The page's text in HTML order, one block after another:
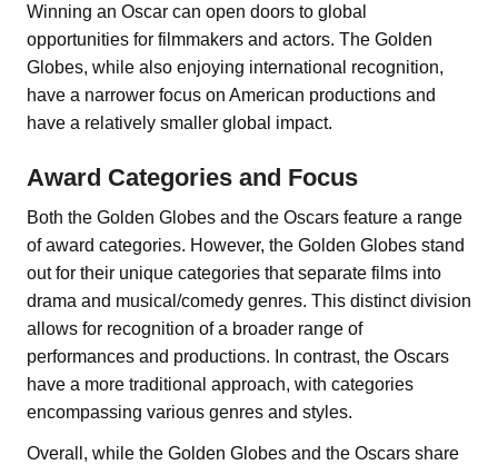
Winning an Oscar can open doors to global
opportunities for filmmakers and actors. The Golden
Globes, while also enjoying international recognition,
have a narrower focus on American productions and
have a relatively smaller global impact.
Award Categories and Focus
Both the Golden Globes and the Oscars feature a range
of award categories. However, the Golden Globes stand
out for their unique categories that separate films into
drama and musical/comedy genres. This distinct division
allows for recognition of a broader range of
performances and productions. In contrast, the Oscars
have a more traditional approach, with categories
encompassing various genres and styles.
Overall, while the Golden Globes and the Oscars share